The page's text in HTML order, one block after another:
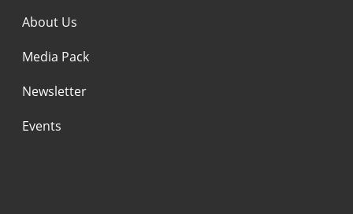
About Us
Media Pack
Newsletter
Events